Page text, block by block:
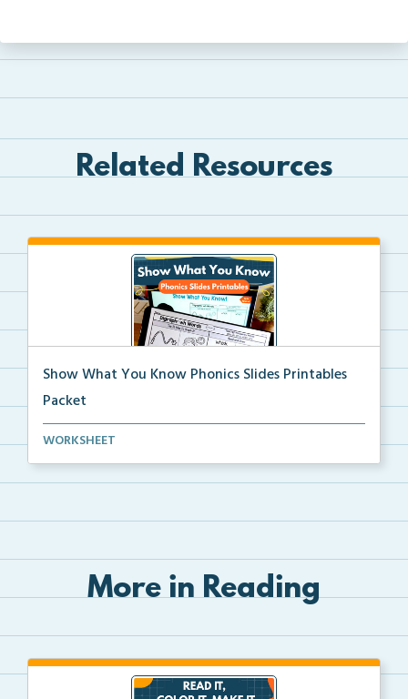
Related Resources
Show What You Know Phonics Slides Printables
Packet
The complete set of Show What You Know printables
WORKSHEET
More in Reading